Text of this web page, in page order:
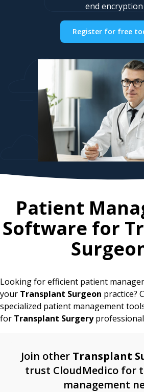
end encryption
Register for free
Patient
Software for
Looking for efficient patient
your Transplant Surgeon practice?
specialized patient management
for Transplant Surgery
Join other Transplant
trust CloudMedico for
management